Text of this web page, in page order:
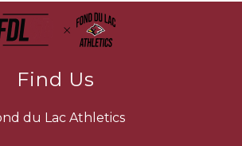
Find Us
du Lac Athletics